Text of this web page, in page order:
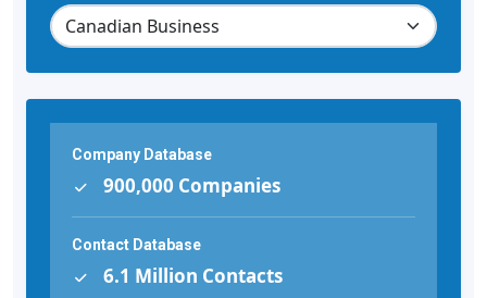
Company Database
900,000 Companies
Contact Database
6.1 Million Contacts